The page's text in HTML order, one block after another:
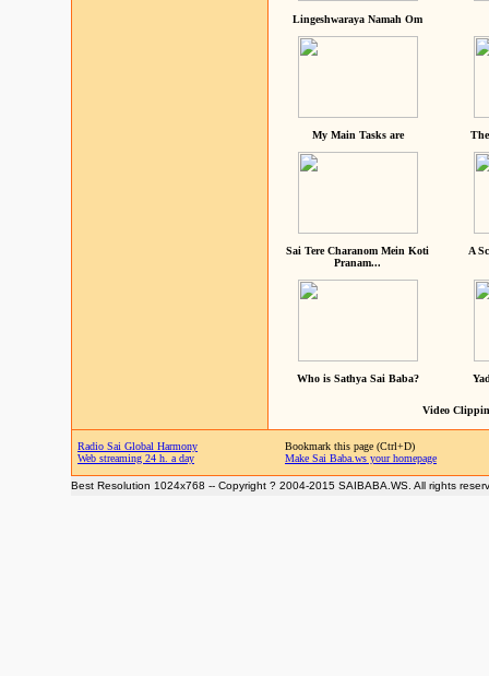
Lingeshwaraya Namah Om
My Main Tasks are
Sai Tere Charanom Mein Koti
Pranam...
A
Who is Sathya Sai Baba?
Video
Radio Sai Global Harmony
Web streaming 24 h. a day
Bookmark this page (Ctrl+D)
Make Sai Baba.ws your homepage
Best Resolution 1024x768 -- Copyright ? 2004-2015 SAIBABA.WS. All rights